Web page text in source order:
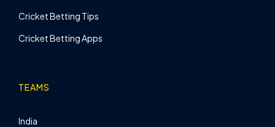
Cricket Betting Tips
Cricket Betting Apps
TEAMS
India